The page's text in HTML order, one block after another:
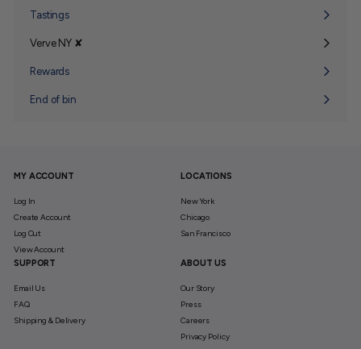
Tastings
Verve NY ✘
Expand
Rewards
End of bin
MY ACCOUNT
Log In
Create Account
Log Out
View Account
LOCATIONS
New York
Chicago
San Francisco
SUPPORT
Email Us
FAQ
Shipping & Delivery
ABOUT US
Our Story
Press
Careers
Privacy Policy